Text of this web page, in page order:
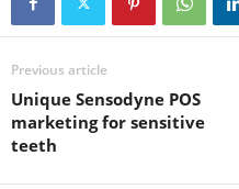
Previous article
Unique Sensodyne POS
marketing for sensitive
teeth